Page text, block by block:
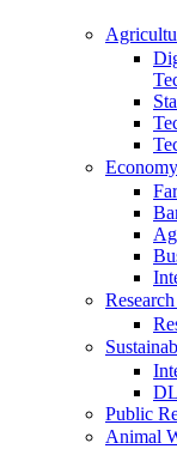
Economy
Public
Animal